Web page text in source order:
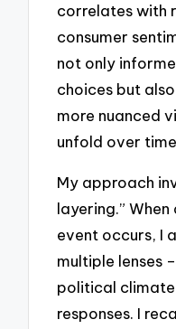
correlates with
consumer
not only
choices but
more nuanced
unfold over
My approach
layering.”
event occurs, I
multiple lenses
political
responses. I